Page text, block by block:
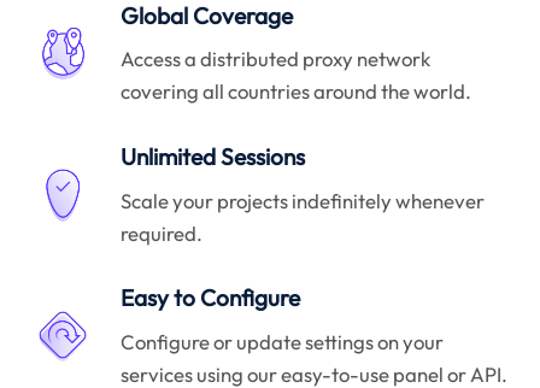
Global Coverage
Access a distributed proxy network
covering all countries around the world.
Unlimited Sessions
Scale your projects indefinitely whenever
required.
Easy to Configure
Configure or update settings on your
services using our easy-to-use panel or API.